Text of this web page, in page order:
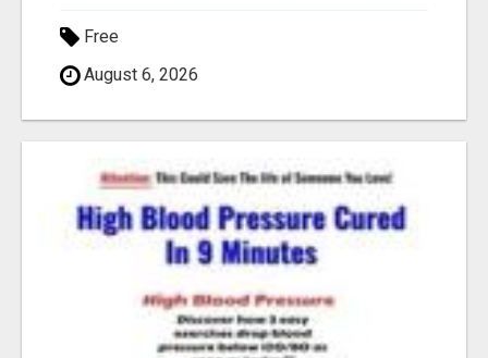
Free
August 6, 2026